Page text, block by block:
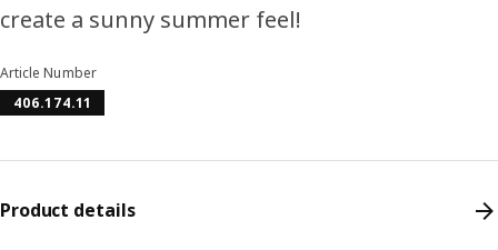
create a sunny summer feel!
Article Number
406.174.11
Product details